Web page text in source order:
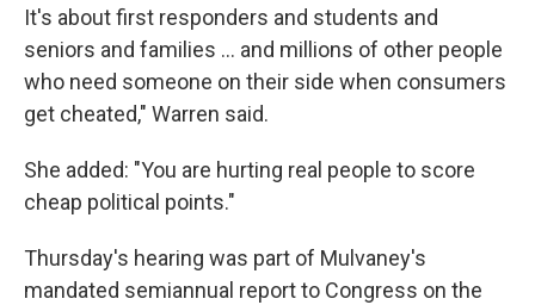
It's about first responders and students and
seniors and families ... and millions of other people
who need someone on their side when consumers
get cheated," Warren said.
She added: "You are hurting real people to score
cheap political points."
Thursday's hearing was part of Mulvaney's
mandated semiannual report to Congress on the